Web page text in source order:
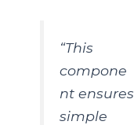
“This
compone
nt ensures
simple